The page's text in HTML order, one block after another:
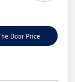
Door Price